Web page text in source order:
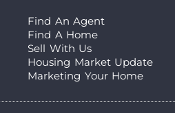
Find An Agent
Find A Home
Sell With Us
Housing Market Update
Marketing Your Home